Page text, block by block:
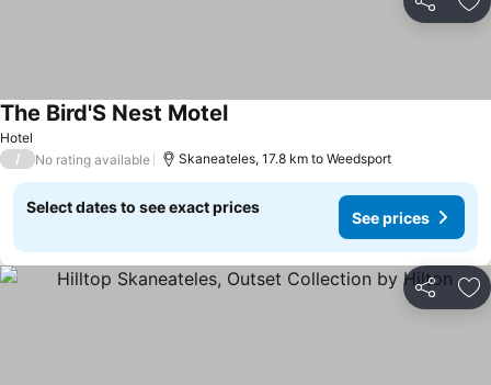
Share
Hotel
The Bird'S Nest Motel
/ No rating available Skaneateles, 17.8 km to Weedsport
Select dates to see exact prices
See prices
Share